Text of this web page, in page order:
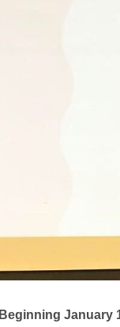
Beginning January